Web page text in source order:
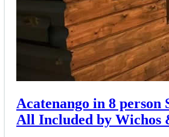
Acatenango in 8 person
All Included by Wichos